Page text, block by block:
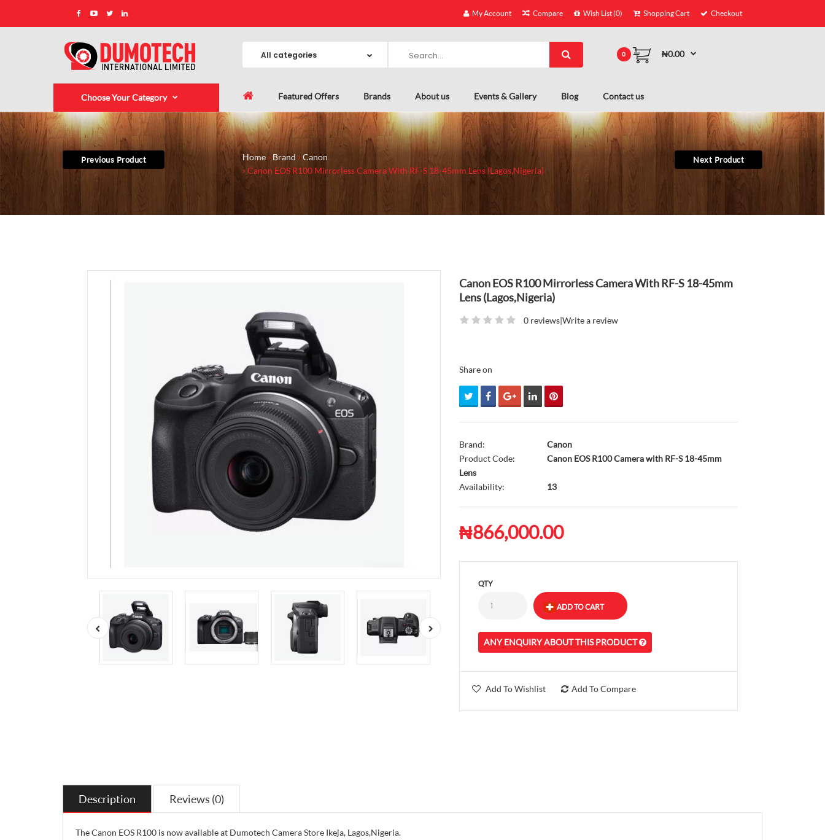
My Account Compare Wish List (0) Shopping Cart Checkout
0 ₦0.00
Choose Your Category Featured Offers Brands About us Events & Gallery Blog Contact us
Previous Product Home Brand
Canon
Canon EOS R100 Mirrorless Camera With RF-S 18-45mm Lens (Lagos,Nigeria)
Next Product
Canon EOS R100 Mirrorless Camera With RF-S 18-45mm
Lens (Lagos,Nigeria)
0 reviews|Write a review
Share on
Brand:
Canon
Product Code:
Canon EOS R100 Camera with RF-S 18-45mm
Lens
Availability:
13
₦866,000.00
QTY
ANY ENQUIRY ABOUT THIS PRODUCT
Add To Wishlist Add To Compare
Description Reviews (0)
The Canon EOS R100 is now available at Dumotech Camera Store Ikeja, Lagos,Nigeria.